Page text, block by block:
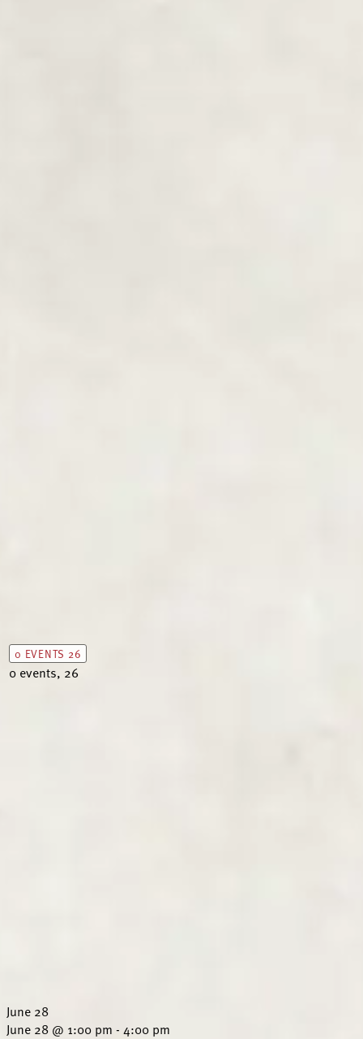
0 EVENTS 26
0 events, 26
June 28
June 28 @ 1:00 pm - 4:00 pm